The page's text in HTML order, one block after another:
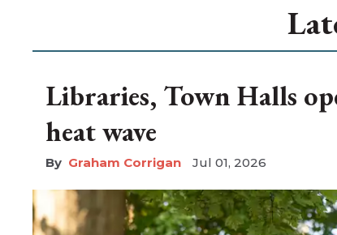
Libraries, Town Halls
heat wave
Graham Corrigan Jul 01, 2026